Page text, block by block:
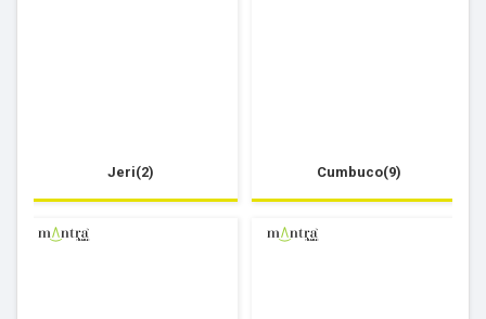
Jeri(2) Cumbuco(9)